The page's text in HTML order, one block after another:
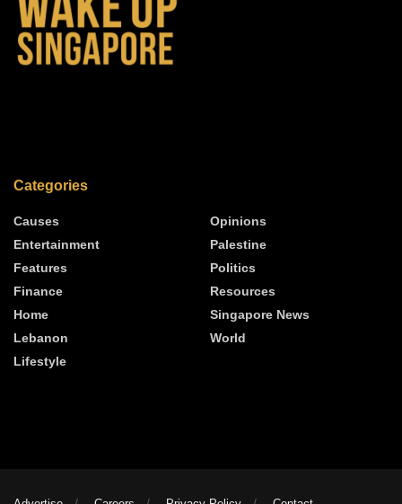
Categories
Causes
Entertainment
Features
Finance
Home
Lebanon
Lifestyle
Opinions
Palestine
Politics
Resources
Singapore News
World